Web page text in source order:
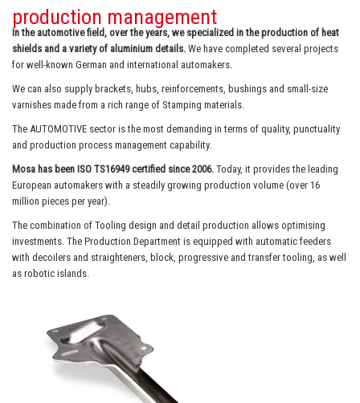
production management
In the automotive field, over the years, we specialized in the production of heat
shields and a variety of aluminium details. We have completed several projects
for well-known German and international automakers.
We can also supply brackets, hubs, reinforcements, bushings and small-size
varnishes made from a rich range of Stamping materials.
The AUTOMOTIVE sector is the most demanding in terms of quality, punctuality
and production process management capability.
Mosa has been ISO TS16949 certified since 2006. Today, it provides the leading
European automakers with a steadily growing production volume (over 16
million pieces per year).
The combination of Tooling design and detail production allows optimising
investments. The Production Department is equipped with automatic feeders
with decoilers and straighteners, block, progressive and transfer tooling, as well
as robotic islands.